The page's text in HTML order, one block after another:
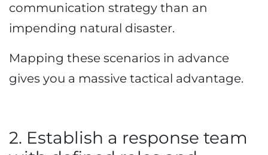
communication strategy than an
impending natural disaster.
Mapping these scenarios in advance
gives you a massive tactical advantage.
2. Establish a response team